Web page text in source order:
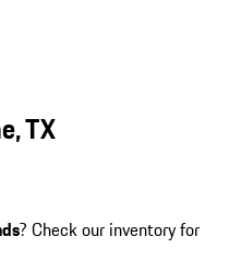
TX
? Check our inventory for